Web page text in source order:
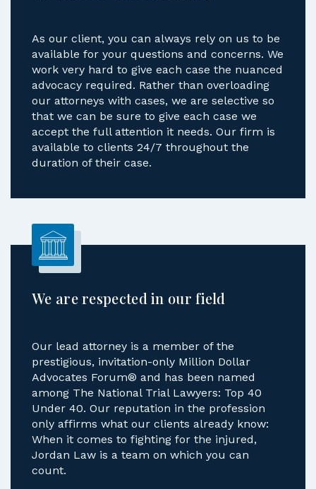
As our client, you can always rely on us to be
available for your questions and concerns. We
work very hard to give each case the nuanced
advocacy required. Rather than overloading
our attorneys with cases, we are selective so
that we can be sure to give each case we
accept the full attention it needs. Our firm is
available to clients 24/7 throughout the
duration of their case.
We are respected in our field
Our lead attorney is a member of the
prestigious, invitation-only Million Dollar
Advocates Forum® and has been named
among The National Trial Lawyers: Top 40
Under 40. Our reputation in the profession
only affirms what our clients already know:
When it comes to fighting for the injured,
Jordan Law is a team on which you can
count.